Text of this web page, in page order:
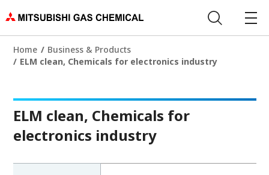
Home
Business & Products
ELM clean, Chemicals for electronics industry
ELM clean, Chemicals for
electronics industry